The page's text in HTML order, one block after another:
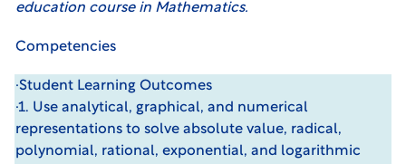
education course in Mathematics.
Competencies
·Student Learning Outcomes
·1. Use analytical, graphical, and numerical
representations to solve absolute value, radical,
polynomial, rational, exponential, and logarithmic